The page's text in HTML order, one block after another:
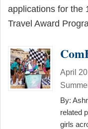
applications for the
Travel Award
April
By:
related
girls